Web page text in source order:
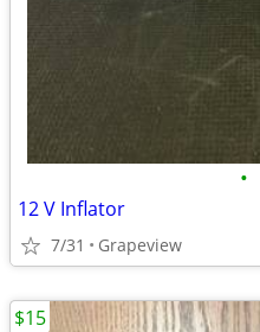
•
12 V Inflator
7/31 Grapeview
$15